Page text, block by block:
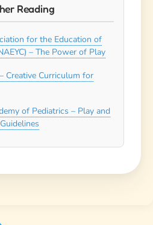
Reading
for the Education of
– The Power of Play
Creative Curriculum for
of Pediatrics – Play and